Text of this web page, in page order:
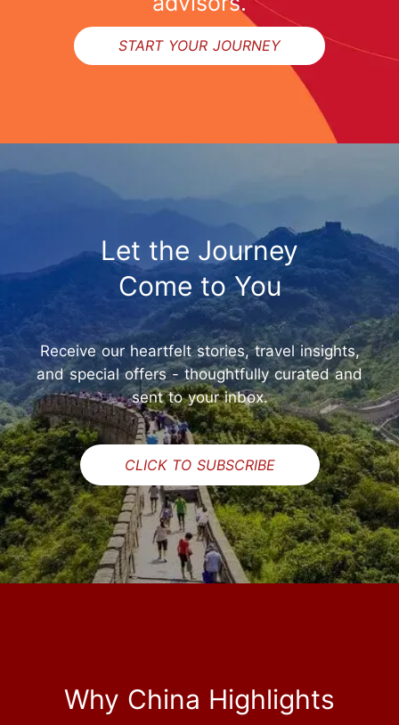
START YOUR JOURNEY
Let the Journey
Come to You
Receive our heartfelt stories, travel insights,
and special offers - thoughtfully curated and
sent to your inbox.
CLICK TO SUBSCRIBE
Why China Highlights